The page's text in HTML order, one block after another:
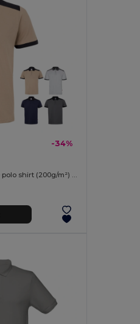
-34%
Two-tone stretch piqué polo shirt (200g/m²) with short sleeves, in polyester (96%) and elastane (4%)